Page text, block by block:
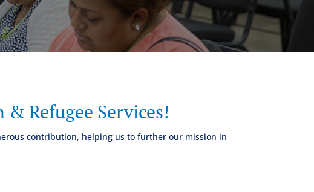
Refugee Services!
contribution, helping us to further our mission in